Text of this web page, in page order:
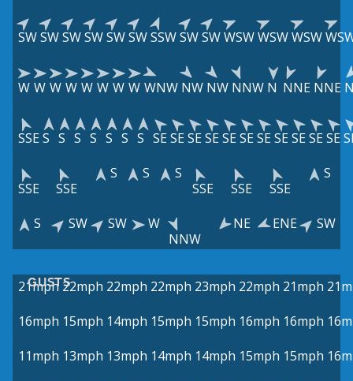
SWSWSWSWSWSWSSWSWSWWSWWSWWSW
W W W W W W W W WNW NW NW NNW N NNE NNE
SSES S S S S S S SESESESESESESESESESESE
SSE SSE
S S
S
SSE
SSE SSE
S
S SW SW
W
NNW
NE ENE SW
GUSTS
21mph 22mph 22mph 22mph 23mph 22mph 21mph
16mph 15mph 14mph 15mph 15mph 16mph 16mph
11mph 13mph 13mph 14mph 14mph 15mph 15mph